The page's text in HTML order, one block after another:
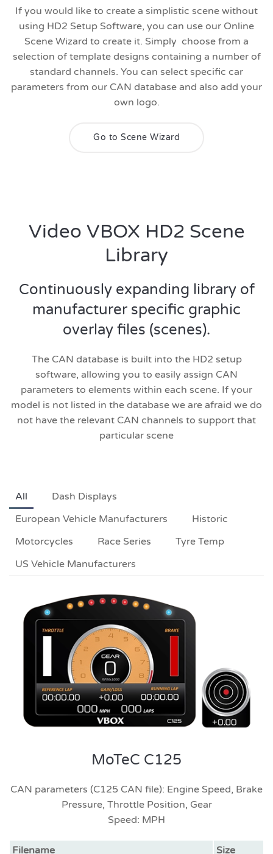
If you would like to create a simplistic scene without
using HD2 Setup Software, you can use our Online
Scene Wizard to create it. Simply choose from a
selection of template designs containing a number of
standard channels. You can select specific car
parameters from our CAN database and also add your
own logo.
Go to Scene Wizard
Video VBOX HD2 Scene
Library
Continuously expanding library of
manufacturer specific graphic
overlay files (scenes).
The CAN database is built into the HD2 setup
software, allowing you to easily assign CAN
parameters to elements within each scene. If your
model is not listed in the database we are afraid we do
not have the relevant CAN channels to support that
particular scene
All
Dash Displays
European Vehicle Manufacturers
Historic
Motorcycles
Race Series
Tyre Temp
US Vehicle Manufacturers
MoTeC C125
CAN parameters (C125 CAN file): Engine Speed, Brake
Pressure, Throttle Position, Gear
Speed: MPH
Filename
Size